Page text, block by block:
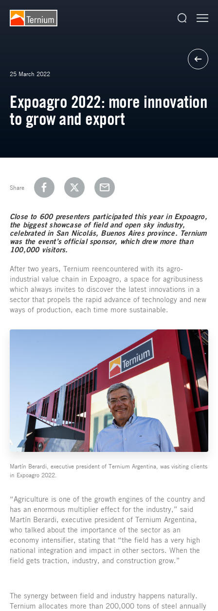
25 March 2022
Expoagro 2022: more innovation
to grow and export
Share
Close to 600 presenters participated this year in Expoagro,
the biggest showcase of field and open sky industry,
celebrated in San Nicolás, Buenos Aires province. Ternium
was the event’s official sponsor, which drew more than
100,000 visitors.
After two years, Ternium reencountered with its agro-
industrial value chain in Expoagro, a space for agribusiness
which always invites to discover the latest innovations in a
sector that propels the rapid advance of technology and new
ways of production, each time more sustainable.
Martín Berardi, executive president of Ternium Argentina, was visiting clients
in Expoagro 2022.
“Agriculture is one of the growth engines of the country and
has an enormous multiplier effect for the industry,” said
Martín Berardi, executive president of Ternium Argentina,
who talked about the importance of the sector as an
economy intensifier, stating that “the field has a very high
national integration and impact in other sectors. When the
field gets traction, industry, and construction grow.”
The synergy between field and industry happens naturally.
Ternium allocates more than 200,000 tons of steel annually